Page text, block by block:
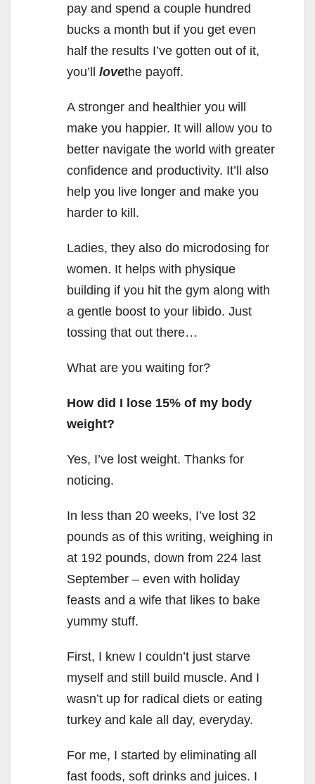
pay and spend a couple hundred
bucks a month but if you get even
half the results I’ve gotten out of it,
you’ll lovethe payoff.
A stronger and healthier you will
make you happier. It will allow you to
better navigate the world with greater
confidence and productivity. It’ll also
help you live longer and make you
harder to kill.
Ladies, they also do microdosing for
women. It helps with physique
building if you hit the gym along with
a gentle boost to your libido. Just
tossing that out there…
What are you waiting for?
How did I lose 15% of my body
weight?
Yes, I’ve lost weight. Thanks for
noticing.
In less than 20 weeks, I’ve lost 32
pounds as of this writing, weighing in
at 192 pounds, down from 224 last
September – even with holiday
feasts and a wife that likes to bake
yummy stuff.
First, I knew I couldn’t just starve
myself and still build muscle. And I
wasn’t up for radical diets or eating
turkey and kale all day, everyday.
For me, I started by eliminating all
fast foods, soft drinks and juices. I